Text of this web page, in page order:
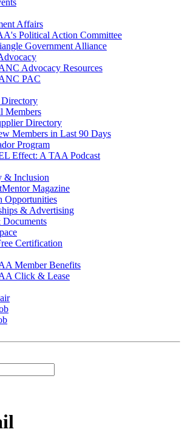
Affairs
Political Action Committee
Government Alliance
Advocacy Resources
PAC
Members
Directory
Members in Last 90 Days
Program
Effect: A TAA Podcast
& Inclusion
Magazine
Opportunities
& Advertising
Certification
Member Benefits
Click & Lease